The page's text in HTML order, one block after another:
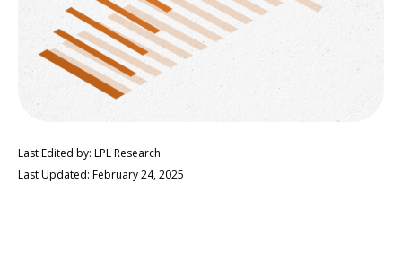
Last Edited by: LPL Research
Last Updated: February 24, 2025